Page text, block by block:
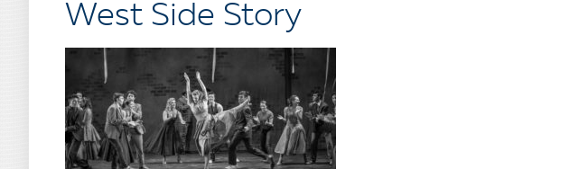
West Side Story